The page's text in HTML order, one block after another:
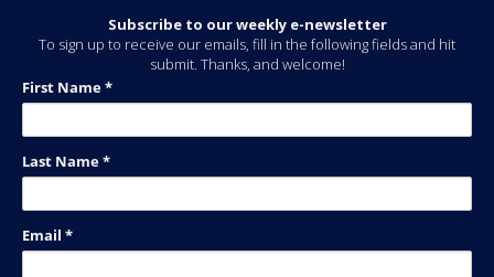
Subscribe to our weekly e-newsletter
To sign up to receive our emails, fill in the following fields and hit
submit. Thanks, and welcome!